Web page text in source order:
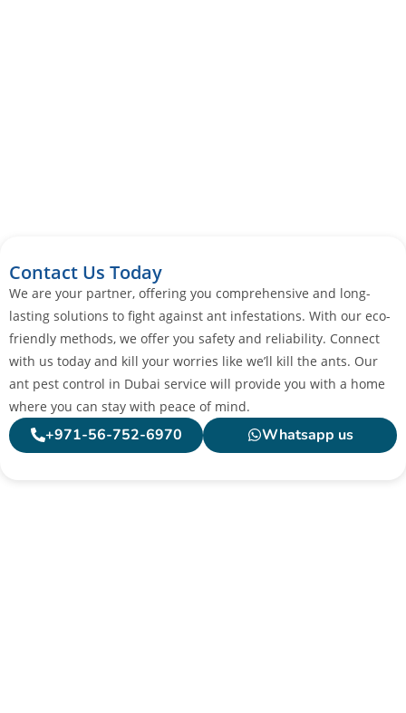
Contact Us Today
We are your partner, offering you comprehensive and long-
lasting solutions to fight against ant infestations. With our eco-
friendly methods, we offer you safety and reliability. Connect
with us today and kill your worries like we’ll kill the ants. Our
ant pest control in Dubai service will provide you with a home
where you can stay with peace of mind.
+971-56-752-6970 Whatsapp us